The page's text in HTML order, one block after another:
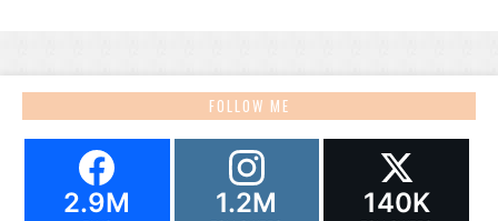
FOLLOW ME
2.9M 1.2M 140K